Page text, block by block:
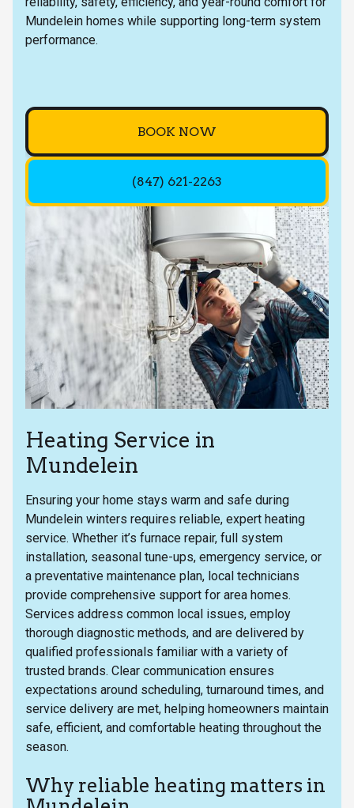
Mundelein homes while supporting long-term system
performance.
BOOK NOW
(847) 621-2263
Heating Service in
Mundelein
Ensuring your home stays warm and safe during
Mundelein winters requires reliable, expert heating
service. Whether it’s furnace repair, full system
installation, seasonal tune-ups, emergency service, or
a preventative maintenance plan, local technicians
provide comprehensive support for area homes.
Services address common local issues, employ
thorough diagnostic methods, and are delivered by
qualified professionals familiar with a variety of
trusted brands. Clear communication ensures
expectations around scheduling, turnaround times, and
service delivery are met, helping homeowners maintain
safe, efficient, and comfortable heating throughout the
season.
Why reliable heating matters in